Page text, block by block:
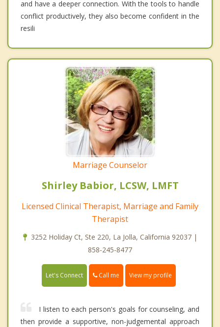
and have a deeper connection. With the tools to handle
conflict productively, they also become confident in the
resili
Marriage Counselor
Shirley Babior, LCSW, LMFT
Licensed Clinical Therapist, Marriage and Family
Therapist
3252 Holiday Ct, Ste 220, La Jolla, California 92037 |
858-245-8477
Let's Connect Call me View my profile
I listen to each person's goals for counseling, and
then provide a supportive, non-judgemental approach